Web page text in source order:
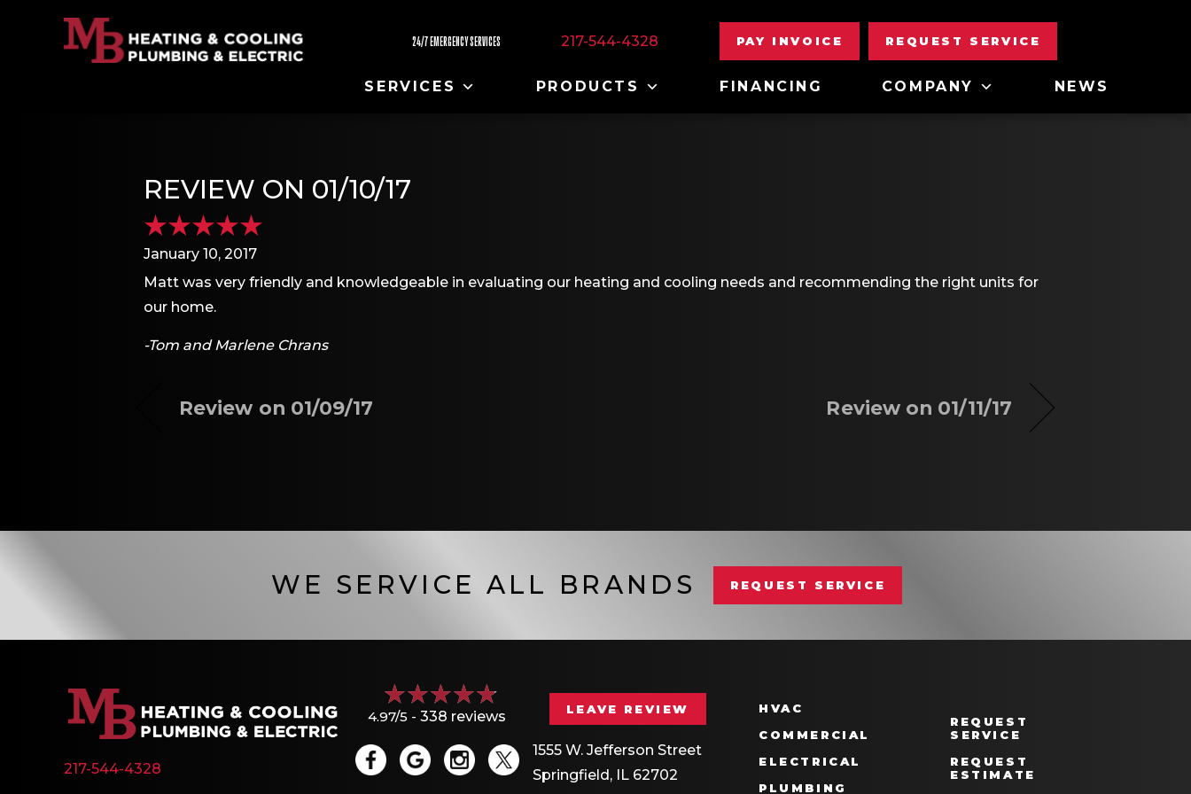
24/7 EMERGENCY SERVICES 217-544-4328 PAY INVOICE REQUEST SERVICE
SERVICES PRODUCTS FINANCING COMPANY NEWS
REVIEW ON 01/10/17
January 10, 2017
Matt was very friendly and knowledgeable in evaluating our heating and cooling needs and recommending the right units for
our home.
-Tom and Marlene Chrans
Review on 01/09/17 Review on 01/11/17
WE SERVICE ALL BRANDS REQUEST SERVICE
217-544-4328
4.97/5 -338 reviews LEAVE REVIEW
1555 W. Jefferson Street
Springfield, IL 62702
HVAC
COMMERCIAL
ELECTRICAL
PLUMBING
REQUEST
SERVICE
REQUEST
ESTIMATE